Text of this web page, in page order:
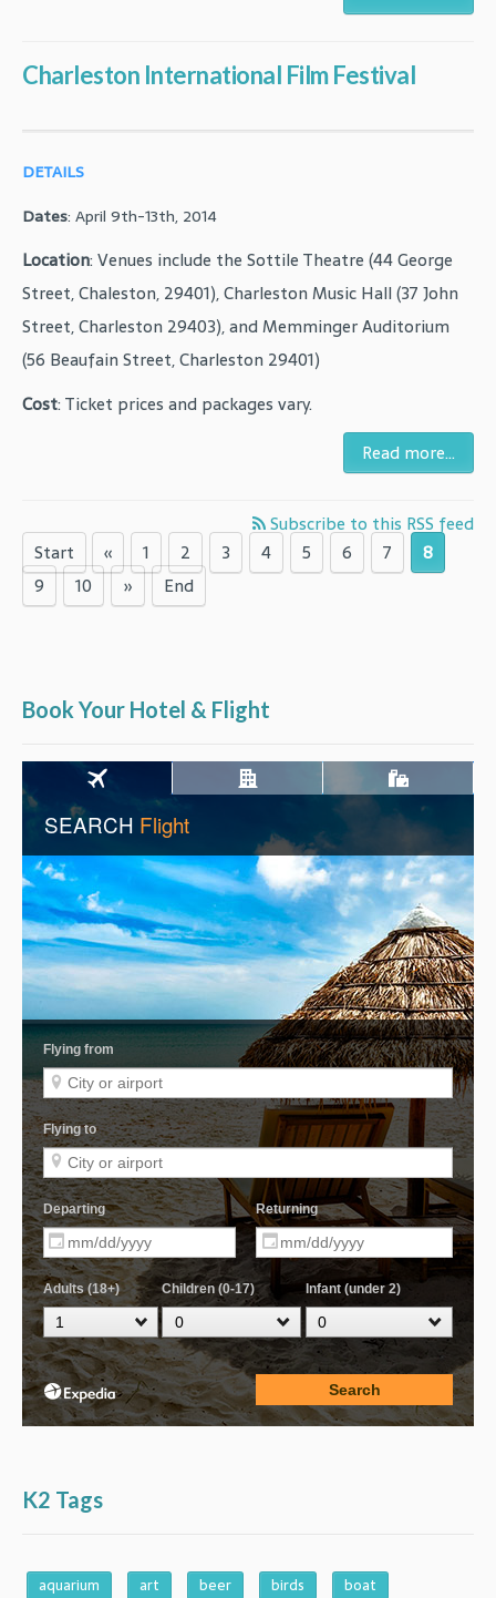
Charleston International Film Festival
DETAILS
Dates: April 9th-13th, 2014
Location: Venues include the Sottile Theatre (44 George
Street, Chaleston, 29401), Charleston Music Hall (37 John
Street, Charleston 29403), and Memminger Auditorium
(56 Beaufain Street, Charleston 29401)
Cost: Ticket prices and packages vary.
Read more...
Subscribe to this RSS feed
Start
« 1 2 3 4 5 6 7
8
9
10 » End
Book Your Hotel & Flight
K2 Tags
aquarium art beer birds
boat